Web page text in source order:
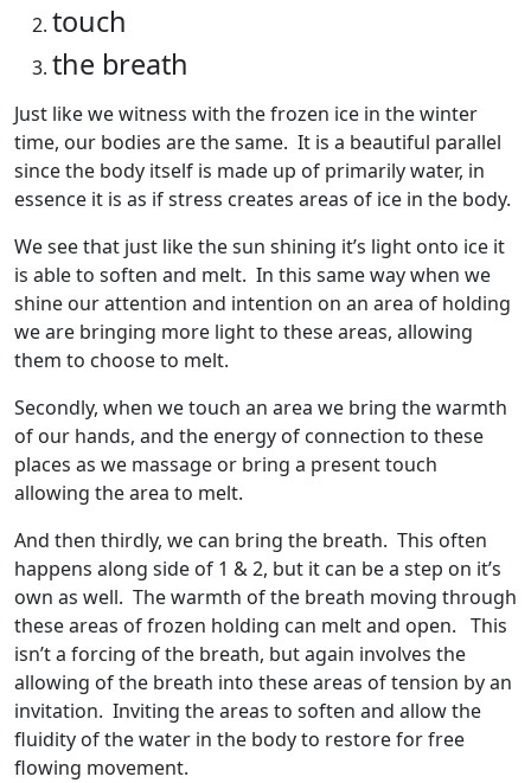
touch
the breath
Just like we witness with the frozen ice in the winter
time, our bodies are the same. It is a beautiful parallel
since the body itself is made up of primarily water, in
essence it is as if stress creates areas of ice in the body.
We see that just like the sun shining it’s light onto ice it
is able to soften and melt. In this same way when we
shine our attention and intention on an area of holding
we are bringing more light to these areas, allowing
them to choose to melt.
Secondly, when we touch an area we bring the warmth
of our hands, and the energy of connection to these
places as we massage or bring a present touch
allowing the area to melt.
And then thirdly, we can bring the breath. This often
happens along side of 1 & 2, but it can be a step on it’s
own as well. The warmth of the breath moving through
these areas of frozen holding can melt and open. This
isn’t a forcing of the breath, but again involves the
allowing of the breath into these areas of tension by an
invitation. Inviting the areas to soften and allow the
fluidity of the water in the body to restore for free
flowing movement.